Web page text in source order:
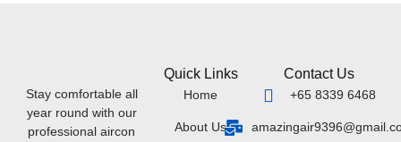
Stay comfortable all
year round with our
professional aircon
Quick Links
Home
About Us
Contact Us
+65 8339 6468